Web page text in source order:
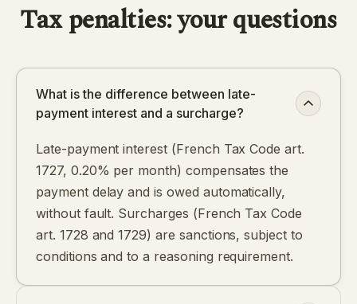
Tax penalties: your questions
What is the difference between late-
payment interest and a surcharge?
Late-payment interest (French Tax Code art.
1727, 0.20% per month) compensates the
payment delay and is owed automatically,
without fault. Surcharges (French Tax Code
art. 1728 and 1729) are sanctions, subject to
conditions and to a reasoning requirement.